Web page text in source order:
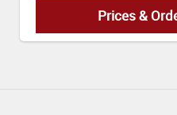
Prices &